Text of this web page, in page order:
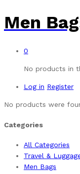
Men
0
No products in
Log in Register
No products were
Categories
All Categories
Travel &
Men Bags